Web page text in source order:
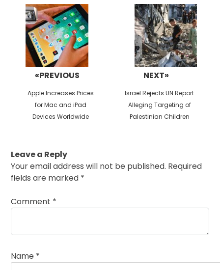
navigation
«PREVIOUS
Previous
post:
Apple Increases Prices
for Mac and iPad
Devices Worldwide
NEXT»
Next
post:
Israel Rejects UN Report
Alleging Targeting of
Palestinian Children
Leave a Reply
Your email address will not be published. Required
fields are marked *
Comment *
Name *